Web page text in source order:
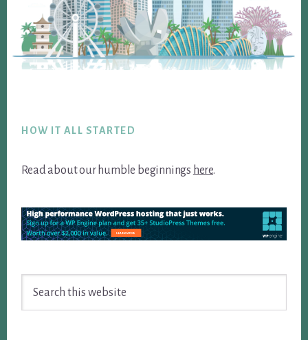
HOW IT ALL STARTED
Read about our humble beginnings here.